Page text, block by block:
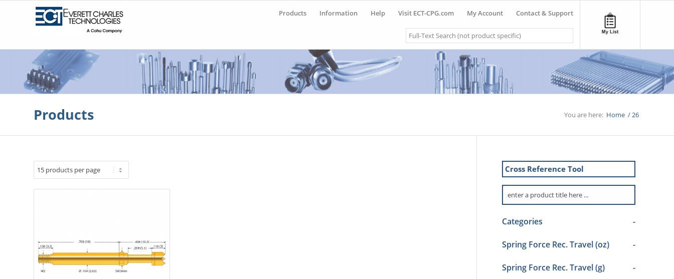
Products Information Help Visit ECT-CPG.com My Account Contact & Support
Search
Products You are here: Home /26
Cross Reference Tool
Categories -
Spring Force Rec. Travel (oz) -
Spring Force Rec. Travel (g) -